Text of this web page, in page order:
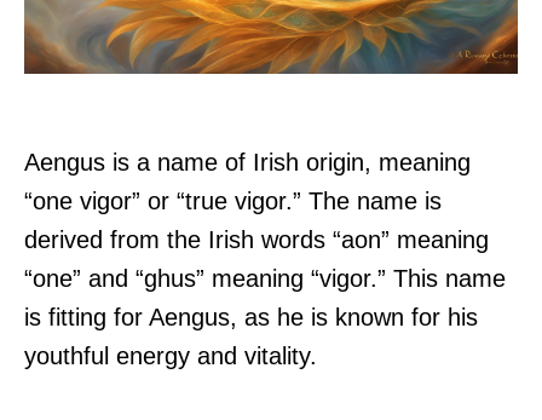
Aengus is a name of Irish origin, meaning
“one vigor” or “true vigor.” The name is
derived from the Irish words “aon” meaning
“one” and “ghus” meaning “vigor.” This name
is fitting for Aengus, as he is known for his
youthful energy and vitality.